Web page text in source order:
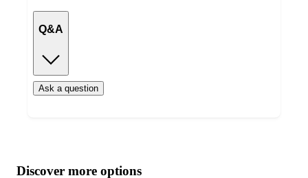
Q&A
Ask a question
product
content
Discover more options